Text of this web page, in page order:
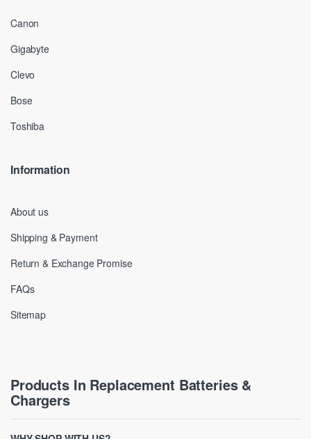
Canon
Gigabyte
Clevo
Bose
Toshiba
Information
About us
Shipping & Payment
Return & Exchange Promise
FAQs
Sitemap
Products In Replacement Batteries &
Chargers